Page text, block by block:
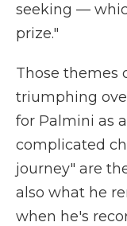
seeking —
prize."
Those themes
triumphing
for Palmini as
complicated
journey" are
also what he
when he's